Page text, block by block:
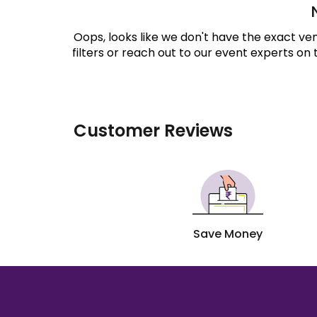
Oops, looks like we don't have the exact
filters or reach out to our event experts
Customer Reviews
Save Money